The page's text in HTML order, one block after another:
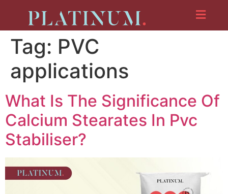
Tag: PVC
applications
What Is The Significance Of
Calcium Stearates In Pvc
Stabiliser?